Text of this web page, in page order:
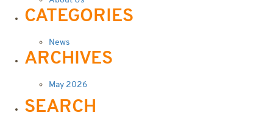
CATEGORIES
News
ARCHIVES
May 2026
SEARCH